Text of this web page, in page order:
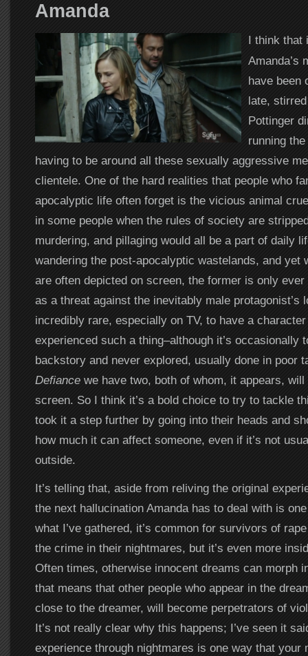
Amanda
I think that
Amanda’s
have been
late,
Pottinger
running
having to be around all these sexually aggressive
clientele. One of the hard realities that people who
apocalyptic life often forget is the vicious animal
in some people when the rules of society are
murdering, and pillaging would all be a part of daily
wandering the post-apocalyptic wastelands, and yet
are often depicted on screen, the former is only
as a threat against the inevitably male protagonist’s
incredibly rare, especially on TV, to have a
experienced such a thing–although it’s occasionally
backstory and never explored, usually done in poor
Defiancewe have two, both of whom, it appears, will
screen. So I think it’s a bold choice to try to tackle
took it a step further by going into their heads and
how much it can affect someone, even if it’s not
outside.
It’s telling that, aside from reliving the original
the next hallucination Amanda has to deal with is
what I’ve gathered, it’s common for survivors of
the crime in their nightmares, but it’s even more
Often times, otherwise innocent dreams can morph
that means that other people who appear in the
close to the dreamer, will become perpetrators of
It’s not really clear why this happens; I’ve seen it
experience through nightmares is one way that your